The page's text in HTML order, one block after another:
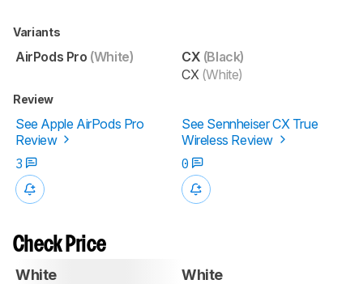
Variants
AirPods Pro (White) CX (Black)
CX (White)
Review
See Apple AirPods Pro
Review
See Sennheiser CX True
Wireless Review
3
0
Check Price
White White